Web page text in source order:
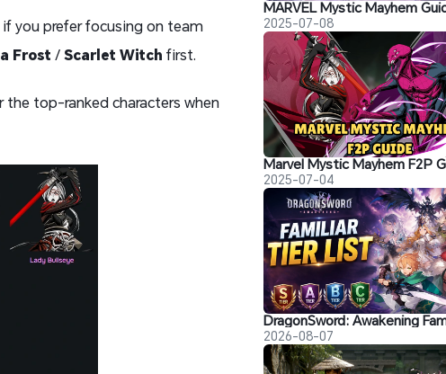
if you prefer focusing on team
Frost /Scarlet Witch first.
top-ranked characters when
2025-07-08
2025-07-04
2026-08-07